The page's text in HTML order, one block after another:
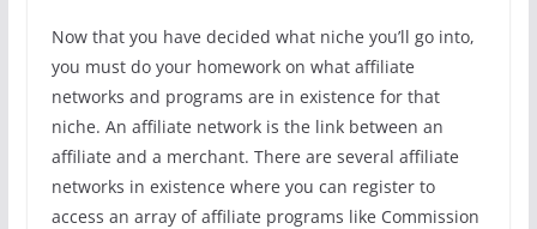
Now that you have decided what niche you’ll go into,
you must do your homework on what affiliate
networks and programs are in existence for that
niche. An affiliate network is the link between an
affiliate and a merchant. There are several affiliate
networks in existence where you can register to
access an array of affiliate programs like Commission